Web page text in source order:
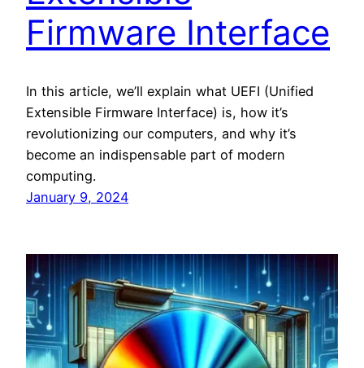
Firmware Interface
In this article, we’ll explain what UEFI (Unified
Extensible Firmware Interface) is, how it’s
revolutionizing our computers, and why it’s
become an indispensable part of modern
computing.
January 9, 2024